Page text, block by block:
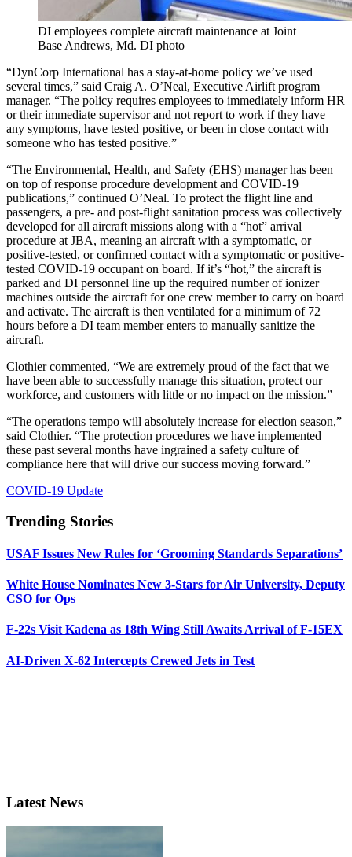
DI employees complete aircraft maintenance at Joint
Base Andrews, Md. DI photo
“DynCorp International has a stay-at-home policy we’ve used
several times,” said Craig A. O’Neal, Executive Airlift program
manager. “The policy requires employees to immediately inform HR
or their immediate supervisor and not report to work if they have
any symptoms, have tested positive, or been in close contact with
someone who has tested positive.”
“The Environmental, Health, and Safety (EHS) manager has been
on top of response procedure development and COVID-19
publications,” continued O’Neal. To protect the flight line and
passengers, a pre- and post-flight sanitation process was collectively
developed for all aircraft missions along with a “hot” arrival
procedure at JBA, meaning an aircraft with a symptomatic, or
positive-tested, or confirmed contact with a symptomatic or positive-
tested COVID-19 occupant on board. If it’s “hot,” the aircraft is
parked and DI personnel line up the required number of ionizer
machines outside the aircraft for one crew member to carry on board
and activate. The aircraft is then ventilated for a minimum of 72
hours before a DI team member enters to manually sanitize the
aircraft.
Clothier commented, “We are extremely proud of the fact that we
have been able to successfully manage this situation, protect our
workforce, and customers with little or no impact on the mission.”
“The operations tempo will absolutely increase for election season,”
said Clothier. “The protection procedures we have implemented
these past several months have ingrained a safety culture of
compliance here that will drive our success moving forward.”
COVID-19 Update
Trending Stories
USAF Issues New Rules for ‘Grooming Standards Separations’
White House Nominates New 3-Stars for Air University, Deputy
CSO for Ops
F-22s Visit Kadena as 18th Wing Still Awaits Arrival of F-15EX
AI-Driven X-62 Intercepts Crewed Jets in Test
Latest News